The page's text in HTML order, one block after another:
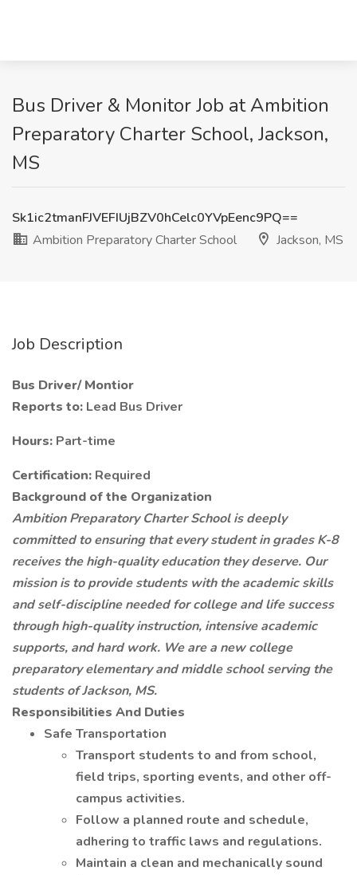
Bus Driver & Monitor Job at Ambition
Preparatory Charter School, Jackson,
MS
Sk1ic2tmanFJVEFIUjBZV0hCelc0YVpEenc9PQ==
Ambition Preparatory Charter School
Jackson, MS
Job Description
Bus Driver/ Montior
Reports to: Lead Bus Driver
Hours: Part-time
Certification: Required
Background of the Organization
Ambition Preparatory Charter School is deeply
committed to ensuring that every student in grades K-8
receives the high-quality education they deserve. Our
mission is to provide students with the academic skills
and self-discipline needed for college and life success
through high-quality instruction, intensive academic
supports, and hard work. We are a new college
preparatory elementary and middle school serving the
students of Jackson, MS.
Responsibilities And Duties
Safe Transportation
Transport students to and from school,
field trips, sporting events, and other off-
campus activities.
Follow a planned route and schedule,
adhering to traffic laws and regulations.
Maintain a clean and mechanically sound